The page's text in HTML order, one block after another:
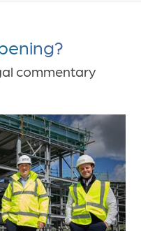
commentary